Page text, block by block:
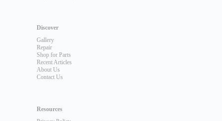
Discover
Gallery
Repair
Shop for Parts
Recent Articles
About Us
Contact Us
Resources